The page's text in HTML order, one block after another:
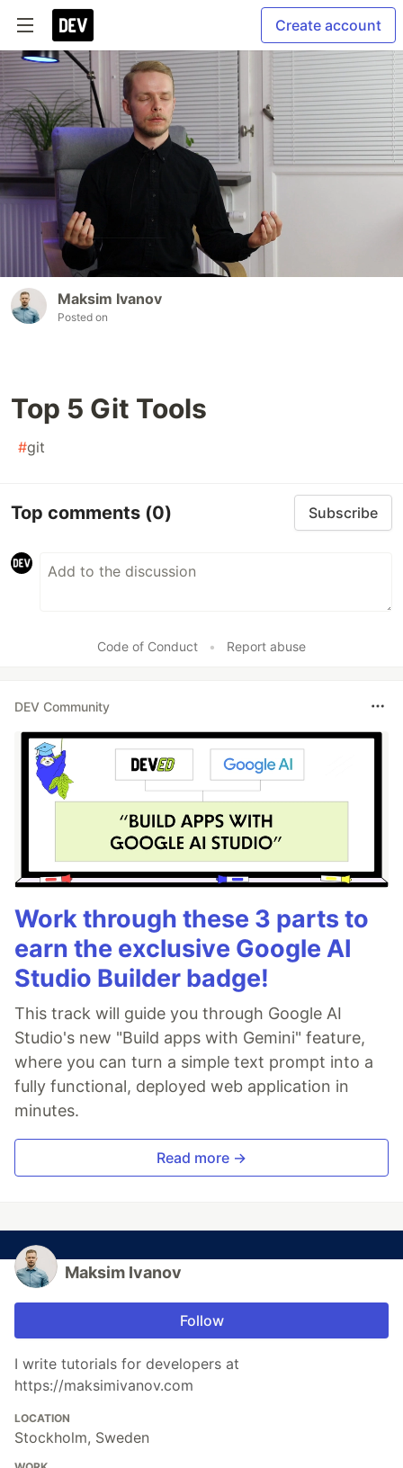
Create account
Maksim Ivanov
Posted on
Top 5 Git Tools
#git
Top comments (0) Subscribe
Code of Conduct • Report abuse
DEV Community
Work through these 3 parts to
earn the exclusive Google AI
Studio Builder badge!
This track will guide you through Google AI
Studio's new "Build apps with Gemini" feature,
where you can turn a simple text prompt into a
fully functional, deployed web application in
minutes.
Read more →
Maksim Ivanov
Follow
I write tutorials for developers at
https://maksimivanov.com
LOCATION
Stockholm, Sweden